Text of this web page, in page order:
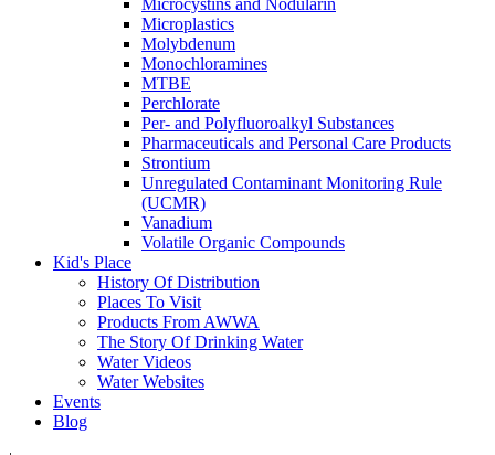
Microcystins and Nodularin
Microplastics
Molybdenum
Monochloramines
MTBE
Perchlorate
Per- and Polyfluoroalkyl Substances
Pharmaceuticals and Personal Care Products
Strontium
Unregulated Contaminant Monitoring Rule
(UCMR)
Vanadium
Volatile Organic Compounds
Kid's Place
History Of Distribution
Places To Visit
Products From AWWA
The Story Of Drinking Water
Water Videos
Water Websites
Events
Blog